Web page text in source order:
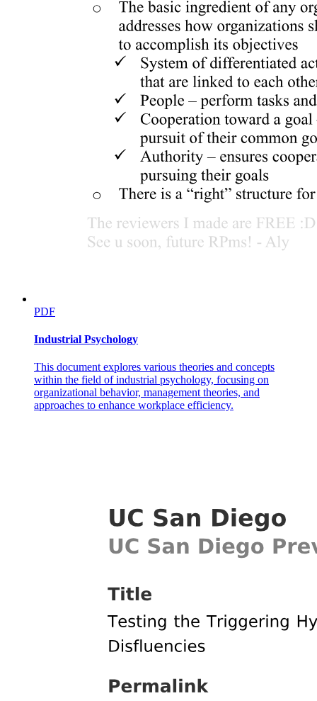
PDF
Industrial Psychology
This document explores various theories and concepts
within the field of industrial psychology, focusing on
organizational behavior, management theories, and
approaches to enhance workplace efficiency.